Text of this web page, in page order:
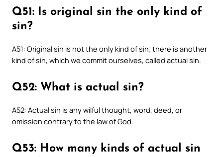
Q51: Is original sin the only kind of
sin?
A51: Original sin is not the only kind of sin; there is another
kind of sin, which we commit ourselves, called actual sin.
Q52: What is actual sin?
A52: Actual sin is any wilful thought, word, deed, or
omission contrary to the law of God.
Q53: How many kinds of actual sin